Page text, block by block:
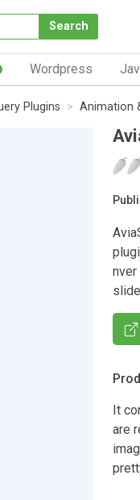
Search
Wordpress
Plugins Animation
It
are